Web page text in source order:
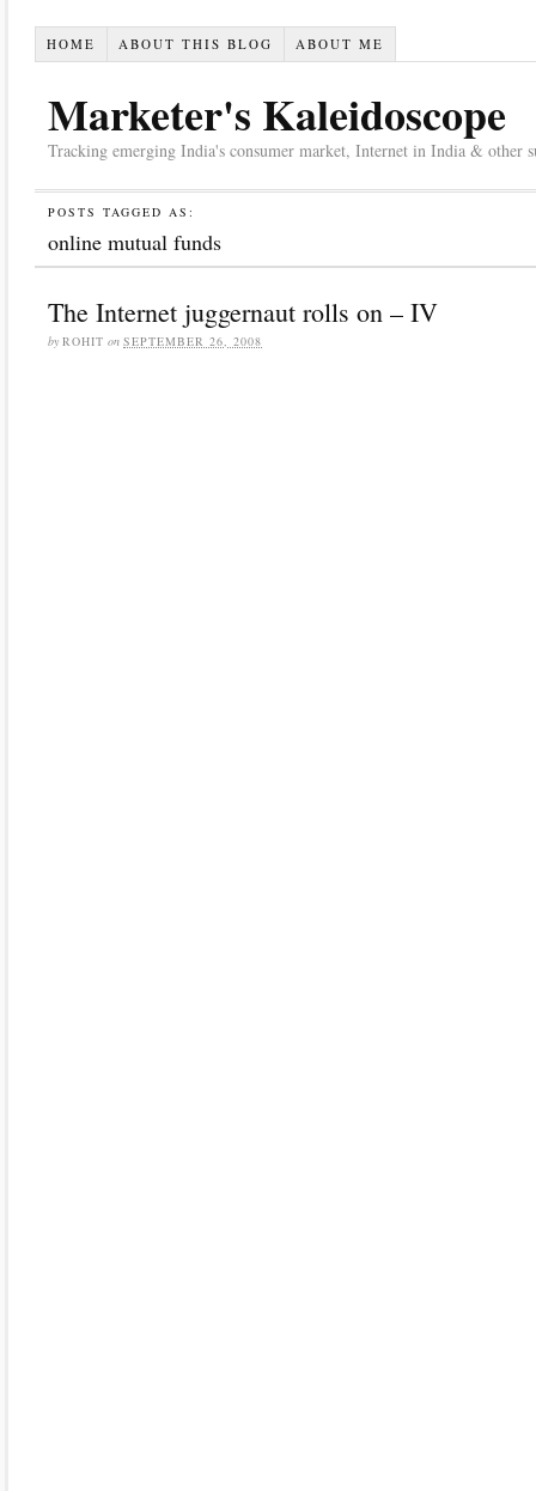
HOME ABOUT THIS BLOG ABOUT ME
Marketer's Kaleidoscope
Tracking emerging India's consumer market, Internet in India & other
POSTS TAGGED AS:
online mutual funds
The Internet juggernaut rolls on – IV
by ROHIT on SEPTEMBER 26, 2008